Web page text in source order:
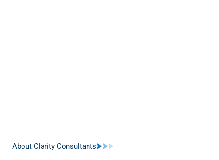
About Clarity Consultants